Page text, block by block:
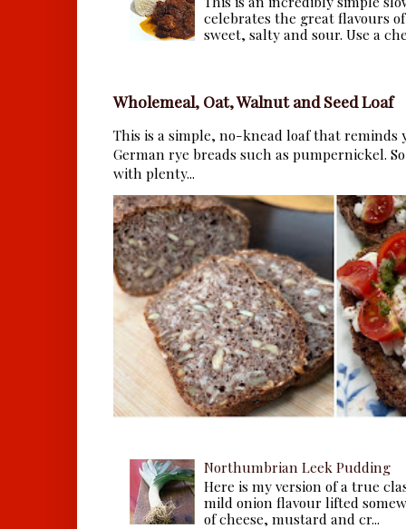
celebrates the great flavours
sweet, salty and sour. Use a
Wholemeal, Oat, Walnut and Seed Loaf
This is a simple, no-knead loaf that reminds
German rye breads such as pumpernickel.
with plenty...
Northumbrian Leek Pudding
Here is my version of a true
mild onion flavour lifted
of cheese, mustard and cr...